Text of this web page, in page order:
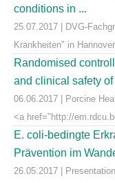
conditions in ...
25.07.2017 | DVG-
Krankheiten" in
Randomised
and clinical safety
06.06.2017 | Porcine
<a href="http://
E. coli-bedingte
Prävention im
26.05.2017 |